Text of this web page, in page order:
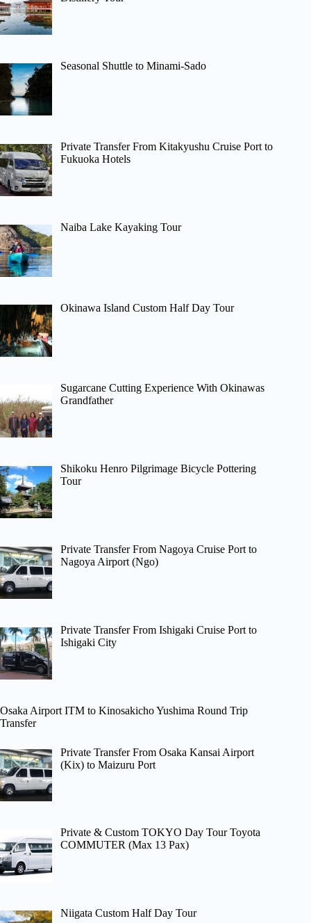
Seasonal Shuttle to Minami-Sado
Private Transfer From Kitakyushu Cruise Port to
Fukuoka Hotels
Naiba Lake Kayaking Tour
Okinawa Island Custom Half Day Tour
Sugarcane Cutting Experience With Okinawas
Grandfather
Shikoku Henro Pilgrimage Bicycle Pottering
Tour
Private Transfer From Nagoya Cruise Port to
Nagoya Airport (Ngo)
Private Transfer From Ishigaki Cruise Port to
Ishigaki City
Osaka Airport ITM to Kinosakicho Yushima Round Trip
Transfer
Private Transfer From Osaka Kansai Airport
(Kix) to Maizuru Port
Private & Custom TOKYO Day Tour Toyota
COMMUTER (Max 13 Pax)
Niigata Custom Half Day Tour